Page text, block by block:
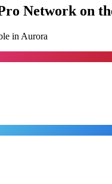
Network on
in Aurora